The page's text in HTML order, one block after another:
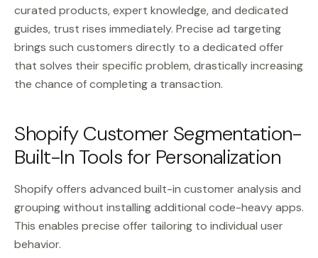
curated products, expert knowledge, and dedicated
guides, trust rises immediately. Precise ad targeting
brings such customers directly to a dedicated offer
that solves their specific problem, drastically increasing
the chance of completing a transaction.
Shopify Customer Segmentation-
Built-In Tools for Personalization
Shopify offers advanced built-in customer analysis and
grouping without installing additional code-heavy apps.
This enables precise offer tailoring to individual user
behavior.